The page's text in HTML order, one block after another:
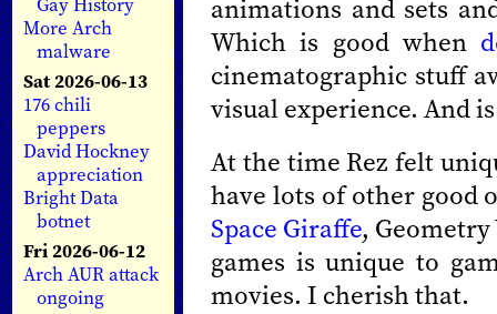
More Arch
malware
Sat 2026-06-13
176 chili
peppers
David Hockney
appreciation
Bright Data
botnet
Fri 2026-06-12
Arch AUR attack
ongoing
animations and sets
Which is good when
cinematographic stuff
visual experience. And
At the time Rez felt
have lots of other good
Space Giraffe,
games is unique to
movies. I cherish that.